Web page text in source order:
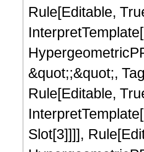
Rule[Editable,
&quot;;&quot;,
Rule[Editable,
Slot[3]]]],